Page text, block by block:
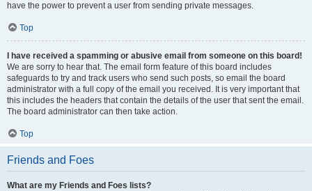
have the power to prevent a user from sending private messages.
Top
I have received a spamming or abusive email from someone on this board!
We are sorry to hear that. The email form feature of this board includes
safeguards to try and track users who send such posts, so email the board
administrator with a full copy of the email you received. It is very important that
this includes the headers that contain the details of the user that sent the email.
The board administrator can then take action.
Top
Friends and Foes
What are my Friends and Foes lists?